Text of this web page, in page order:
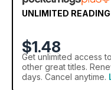
UNLIMITED
$1.48
Get unlimited access
other great titles.
days. Cancel anytime.